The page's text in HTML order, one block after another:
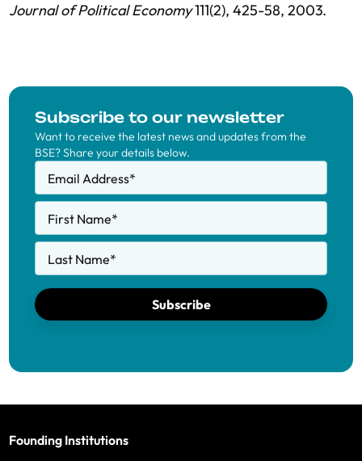
Journal of Political Economy111(2), 425-58, 2003.
Subscribe to our newsletter
Want to receive the latest news and updates from the
BSE? Share your details below.
Email Address*
First Name*
Last Name*
Subscribe
Founding Institutions